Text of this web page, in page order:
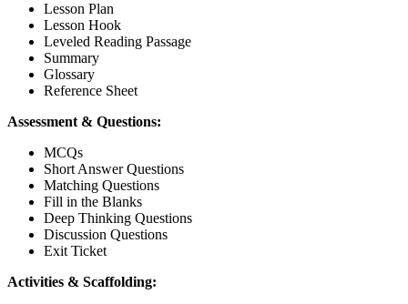
Lesson Plan
Lesson Hook
Leveled Reading Passage
Summary
Glossary
Reference Sheet
Assessment & Questions:
MCQs
Short Answer Questions
Matching Questions
Fill in the Blanks
Deep Thinking Questions
Discussion Questions
Exit Ticket
Activities & Scaffolding: